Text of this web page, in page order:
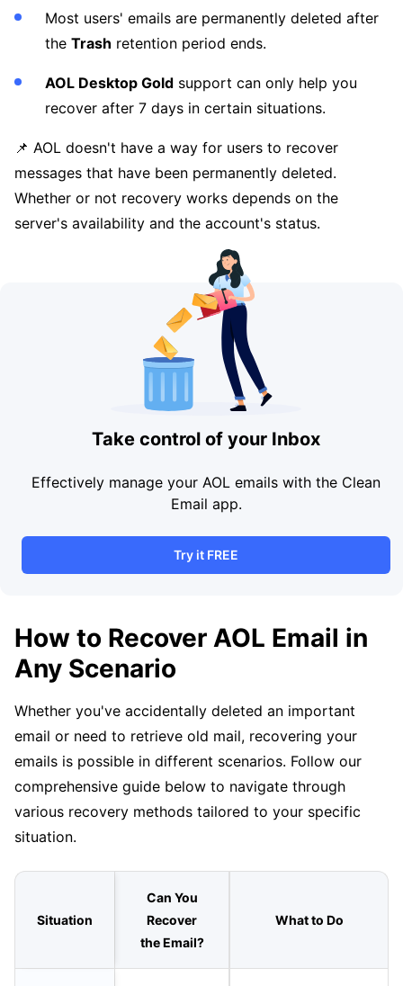
Most users' emails are permanently deleted after
the Trash retention period ends.
AOL Desktop Gold support can only help you
recover after 7 days in certain situations.
📌 AOL doesn't have a way for users to recover
messages that have been permanently deleted.
Whether or not recovery works depends on the
server's availability and the account's status.
Take control of your Inbox
Effectively manage your AOL emails with the Clean
Email app.
Try it FREE
How to Recover AOL Email in
Any Scenario
Whether you've accidentally deleted an important
email or need to retrieve old mail, recovering your
emails is possible in different scenarios. Follow our
comprehensive guide below to navigate through
various recovery methods tailored to your specific
situation.
Situation
Can You
Recover
the Email?
What to Do